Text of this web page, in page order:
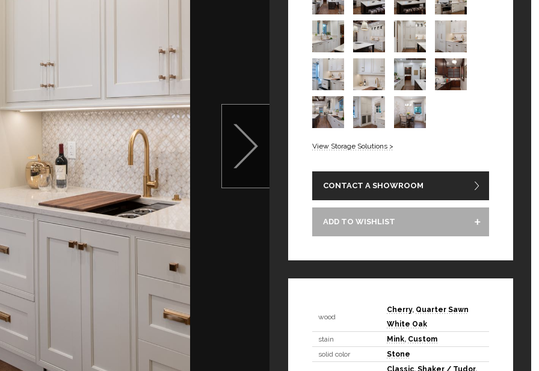
View Storage Solutions >
CONTACT A SHOWROOM
ADD TO WISHLIST
wood
Cherry, Quarter Sawn
White Oak
stain
Mink, Custom
solid color
Stone
Classic, Shaker / Tudor,